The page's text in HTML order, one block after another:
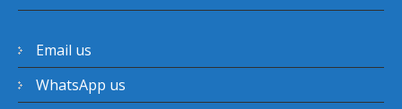
Email us
WhatsApp us